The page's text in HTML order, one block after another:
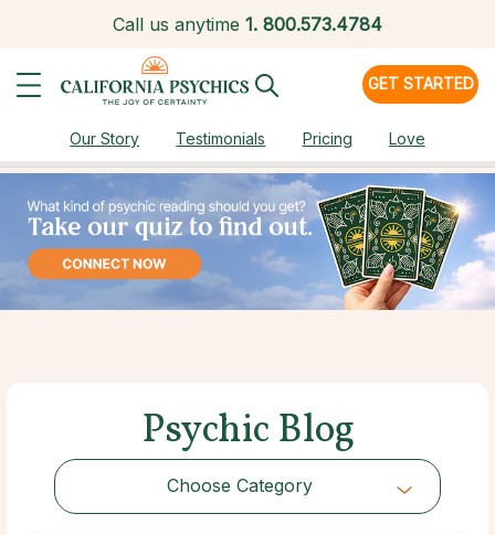
Call us anytime 1. 800.573.4784
GET STARTED
Our Story Testimonials Pricing Love
Psychic Blog
Choose Category
Choose Category